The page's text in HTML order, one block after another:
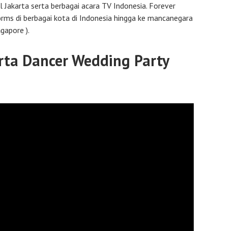
Jakarta serta berbagai acara TV Indonesia. Forever
di berbagai kota di Indonesia hingga ke mancanegara
).
Dancer Wedding Party